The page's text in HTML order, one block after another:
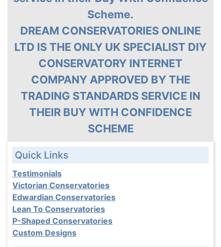
Quick Links
Testimonials
Victorian Conservatories
Edwardian Conservatories
Lean To Conservatories
P-Shaped Conservatories
Custom Designs
Scheme.
DREAM CONSERVATORIES ONLINE
LTD IS THE ONLY UK SPECIALIST DIY
CONSERVATORY INTERNET
COMPANY APPROVED BY THE
TRADING STANDARDS SERVICE IN
THEIR BUY WITH CONFIDENCE
SCHEME